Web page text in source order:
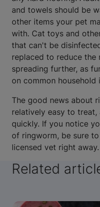
and towels should be
other items your pet
with. Cat toys and
that can't be
replaced to reduce
spreading further, as
on common
The good news about
relatively easy to
quickly. If you notice
of ringworm, be sure
licensed vet right away.
Related